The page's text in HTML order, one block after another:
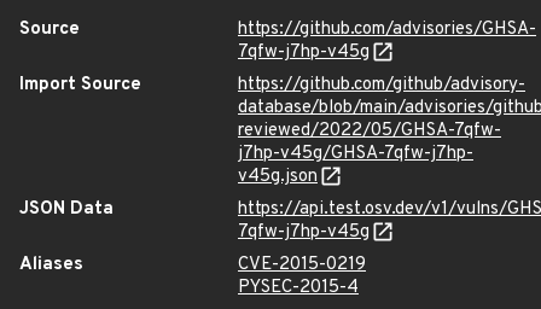
Source
https://github.com/advisories/GHSA-
7qfw-j7hp-v45g
Import Source
https://github.com/github/advisory-
database/blob/main/advisories/
reviewed/2022/05/GHSA-7qfw-
j7hp-v45g/GHSA-7qfw-j7hp-
v45g.json
JSON Data
https://api.test.osv.dev/v1/vulns/
7qfw-j7hp-v45g
Aliases
CVE-2015-0219
PYSEC-2015-4